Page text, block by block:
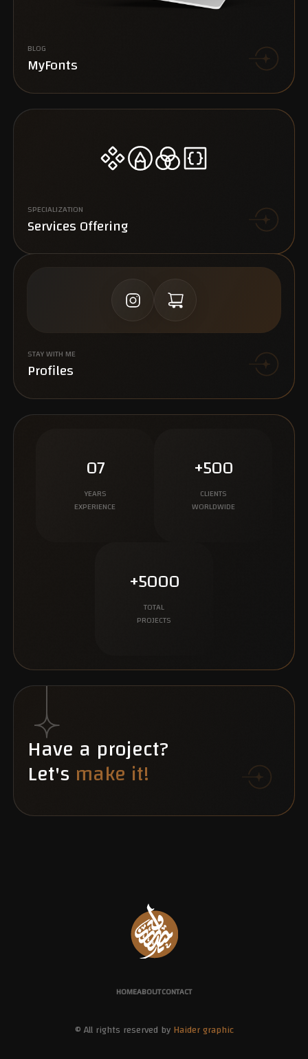
BLOG
MyFonts
SPECIALIZATION
Services Offering
STAY WITH ME
Profiles
07
YEARS
EXPERIENCE
+500
CLIENTS
WORLDWIDE
+5000
TOTAL
PROJECTS
Have a project?
Let's make it!
HOMEABOUTCONTACT
© All rights reserved byHaider graphic